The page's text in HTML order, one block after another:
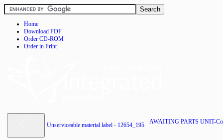
Home
Download PDF
Order CD-ROM
Order in Print
Unserviceable material label - 12654_195 AWAITING PARTS UNIT-